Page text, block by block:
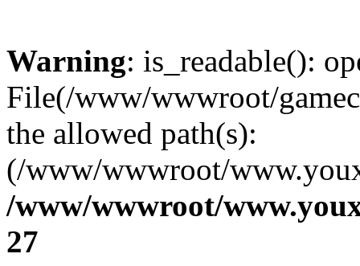
Warning: is_readable():
File(/www/wwwroot/
the allowed path(s):
(/www/wwwroot/
/www/wwwroot/
27